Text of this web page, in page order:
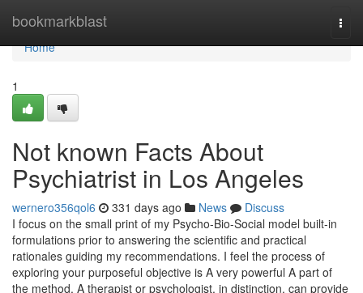
bookmarkblast
Home
Home
1
Not known Facts About
Psychiatrist in Los Angeles
wernero356qol6 331 days ago News
Discuss
I focus on the small print of my Psycho-Bio-Social model built-in
formulations prior to answering the scientific and practical
rationales guiding my recommendations. I feel the process of
exploring your purposeful objective is A very powerful A part of
the method. A therapist or psychologist, in distinction, can provide